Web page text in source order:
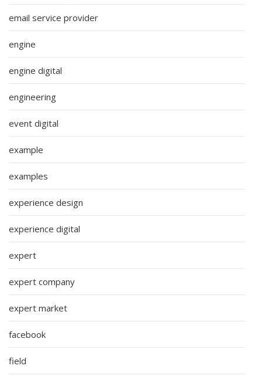
email service provider
engine
engine digital
engineering
event digital
example
examples
experience design
experience digital
expert
expert company
expert market
facebook
field